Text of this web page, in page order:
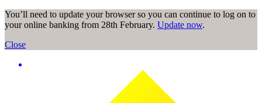
You’ll need to update your browser so you can continue to log on to
your online banking from 28th February. Update now.
Close